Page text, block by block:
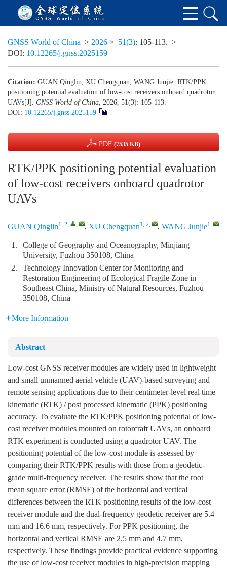
GNSS World of China > 2026 > 51(3): 105-113. >
DOI: 10.12265/j.gnss.2025159
Citation: GUAN Qinglin, XU Chengquan, WANG Junjie. RTK/PPK
positioning potential evaluation of low-cost receivers onboard quadrotor
UAVs[J]. GNSS World of China, 2026, 51(3): 105-113.
DOI: 10.12265/j.gnss.2025159
PDF (7535 KB)
RTK/PPK positioning potential evaluation
of low-cost receivers onboard quadrotor
UAVs
GUAN Qinglin1, 2, , , XU Chengquan1, 2, , WANG Junjie1,
1.
College of Geography and Oceanography, Minjiang
University, Fuzhou 350108, China
2.
Technology Innovation Center for Monitoring and
Restoration Engineering of Ecological Fragile Zone in
Southeast China, Ministry of Natural Resources, Fuzhou
350108, China
More Information
Abstract
Low-cost GNSS receiver modules are widely used in lightweight
and small unmanned aerial vehicle (UAV)-based surveying and
remote sensing applications due to their centimeter-level real time
kinematic (RTK) / post processed kinematic (PPK) positioning
accuracy. To evaluate the RTK/PPK positioning potential of low-
cost receiver modules mounted on rotorcraft UAVs, an onboard
RTK experiment is conducted using a quadrotor UAV. The
positioning potential of the low-cost module is assessed by
comparing their RTK/PPK results with those from a geodetic-
grade multi-frequency receiver. The results show that the root
mean square error (RMSE) of the horizontal and vertical
differences between the RTK positioning results of the low-cost
receiver module and the dual-frequency geodetic receiver are 5.4
mm and 16.6 mm, respectively. For PPK positioning, the
horizontal and vertical RMSE are 2.5 mm and 4.7 mm,
respectively. These findings provide practical evidence supporting
the use of low-cost receiver modules in high-precision mapping